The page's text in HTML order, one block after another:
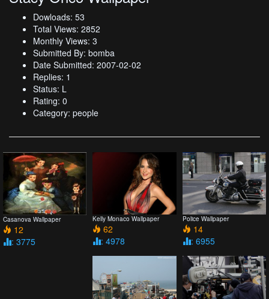
Dowloads: 53
Total Views: 2852
Monthly Views: 3
Submitted By: bomba
Date Submitted: 2007-02-02
Replies: 1
Status: L
Rating: 0
Category: people
Casanova Wallpaper
12
: 3775
Kelly Monaco Wallpaper
62
: 4978
Police Wallpaper
14
: 6955